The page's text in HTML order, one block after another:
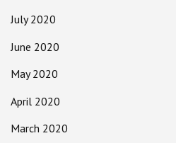
July 2020
June 2020
May 2020
April 2020
March 2020